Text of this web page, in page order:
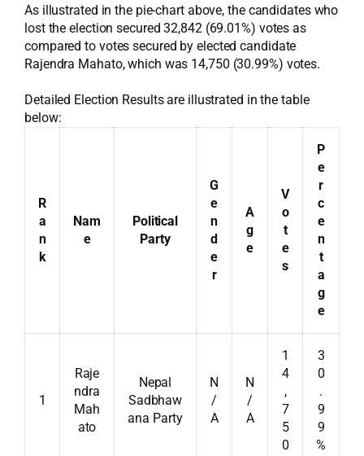
As illustrated in the pie-chart above, the candidates who
lost the election secured 32,842 (69.01%) votes as
compared to votes secured by elected candidate
Rajendra Mahato, which was 14,750 (30.99%) votes.
Detailed Election Results are illustrated in the table
below:
R
a
n
k
Nam
e
Political
Party
G
e
n
d
e
r
A
g
e
V
o
t
e
s
P
e
r
c
e
n
t
a
g
e
1
Raje
ndra
Mah
ato
Nepal
Sadbhaw
ana Party
N
/
A
N
/
A
1
4
,
7
5
0
3
0
.
9
9
%